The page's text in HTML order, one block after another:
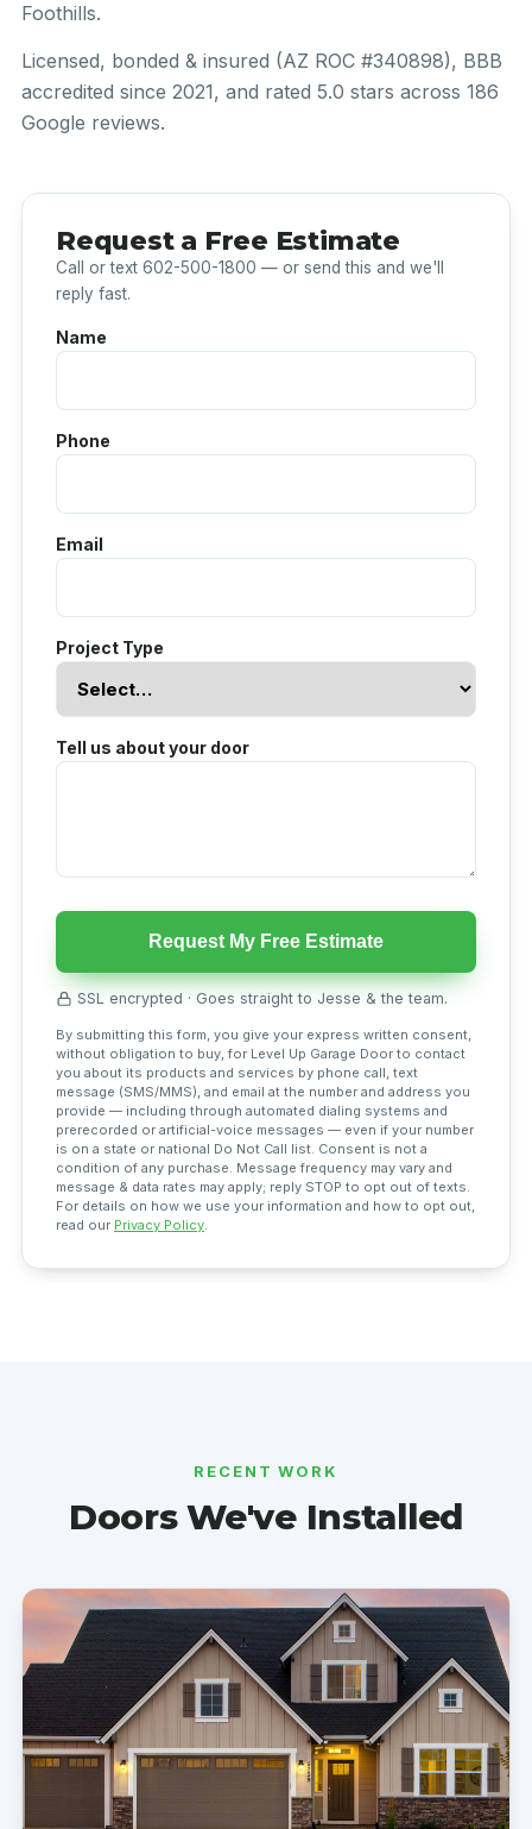
Foothills.
Licensed, bonded & insured (AZ ROC #340898), BBB
accredited since 2021, and rated 5.0 stars across 186
Google reviews.
Request a Free Estimate
Call or text 602-500-1800 — or send this and we'll
reply fast.
Name
Phone
Email
Project Type
Tell us about your door
Request My Free Estimate
SSL encrypted · Goes straight to Jesse & the team.
By submitting this form, you give your express written consent,
without obligation to buy, for Level Up Garage Door to contact
you about its products and services by phone call, text
message (SMS/MMS), and email at the number and address you
provide — including through automated dialing systems and
prerecorded or artificial-voice messages — even if your number
is on a state or national Do Not Call list. Consent is not a
condition of any purchase. Message frequency may vary and
message & data rates may apply; reply STOP to opt out of texts.
For details on how we use your information and how to opt out,
read our Privacy Policy.
RECENT WORK
Doors We've Installed